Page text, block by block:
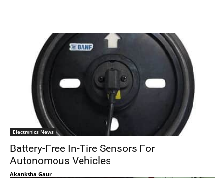
Electronics News
Battery-Free In-Tire Sensors For
Autonomous Vehicles
Akanksha Gaur